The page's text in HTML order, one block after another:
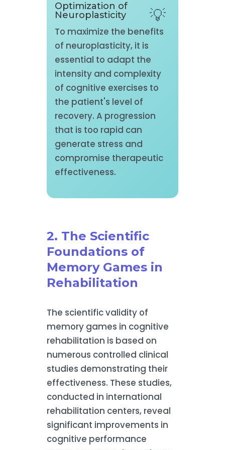
Optimization of
Neuroplasticity
To maximize the benefits
of neuroplasticity, it is
essential to adapt the
intensity and complexity
of cognitive exercises to
the patient's level of
recovery. A progression
that is too rapid can
generate stress and
compromise therapeutic
effectiveness.
2. The Scientific
Foundations of
Memory Games in
Rehabilitation
The scientific validity of
memory games in cognitive
rehabilitation is based on
numerous controlled clinical
studies demonstrating their
effectiveness. These studies,
conducted in international
rehabilitation centers, reveal
significant improvements in
cognitive performance